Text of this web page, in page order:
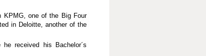
KPMG, one of the Big Four
in Deloitte, another of the
received his Bachelor´s